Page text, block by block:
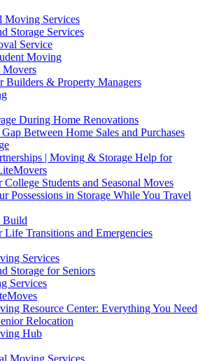
Moving Services
Storage Services
Service
Moving
Movers
Builders & Property Managers
During Home Renovations
Between Home Sales and Purchases
| Moving & Storage Help for
College Students and Seasonal Moves
Possessions in Storage While You Travel
Build
Life Transitions and Emergencies
Services
Storage for Seniors
Services
Resource Center: Everything You Need
Relocation
Hub
Moving Services